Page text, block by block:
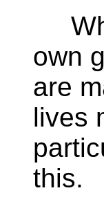
own
are
lives
this.